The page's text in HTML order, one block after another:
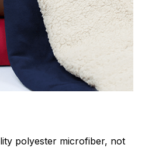
polyester microfiber, not